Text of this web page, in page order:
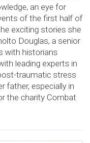
an eye for
of the first half of
exciting stories she
Douglas, a senior
with historians
leading experts in
traumatic stress
father, especially in
the charity Combat